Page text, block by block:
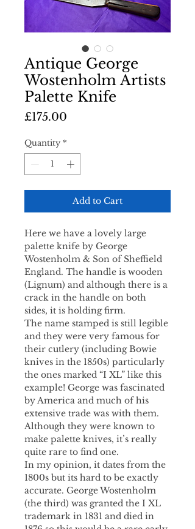
Antique George
Wostenholm Artists
Palette Knife
£175.00
Quantity *
Add to Cart
Here we have a lovely large
palette knife by George
Wostenholm & Son of Sheffield
England. The handle is wooden
(Lignum) and although there is a
crack in the handle on both
sides, it is holding firm.
The name stamped is still legible
and they were very famous for
their cutlery (including Bowie
knives in the 1850s) particularly
the ones marked “I XL” like this
example! George was fascinated
by America and much of his
extensive trade was with them.
Although they were known to
make palette knives, it’s really
quite rare to find one.
In my opinion, it dates from the
1800s but its hard to be exactly
accurate. George Wostenholm
(the third) was granted the I XL
trademark in 1831 and died in